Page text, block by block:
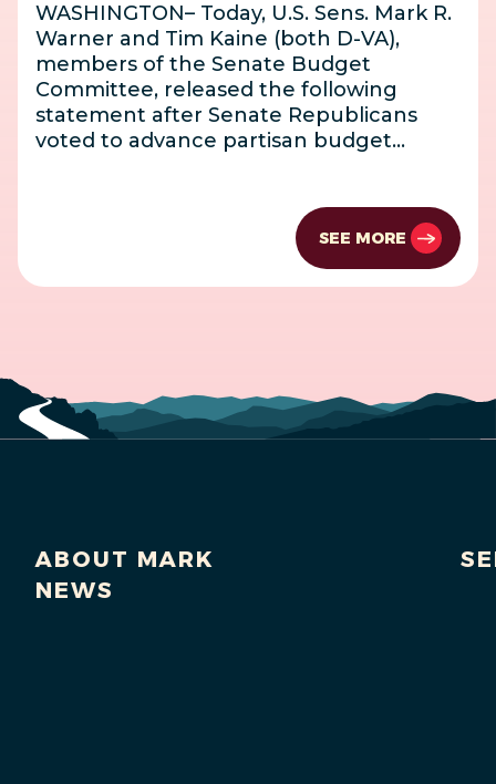
WASHINGTON– Today, U.S. Sens. Mark R.
Warner and Tim Kaine (both D-VA),
members of the Senate Budget
Committee, released the following
statement after Senate Republicans
voted to advance partisan budget…
SEE MORE
ABOUT MARK
NEWS